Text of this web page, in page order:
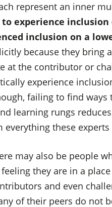
represent an inner
to experience
inclusion on a
because they bring
at the contributor or
experience
failing to find
learning rungs
everything these
may also be people
they are in a
and even
of their peers do not